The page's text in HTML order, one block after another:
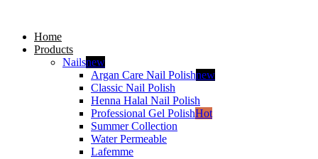
Home
Products
Nailsnew
Argan Care Nail Polishnew
Classic Nail Polish
Henna Halal Nail Polish
Professional Gel PolishHot
Summer Collection
Water Permeable
Lafemme